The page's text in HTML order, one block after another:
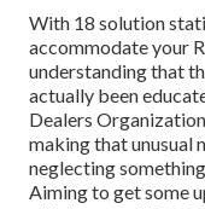
With 18 solution
accommodate your
understanding that
actually been
Dealers
making that unusual
neglecting
Aiming to get some